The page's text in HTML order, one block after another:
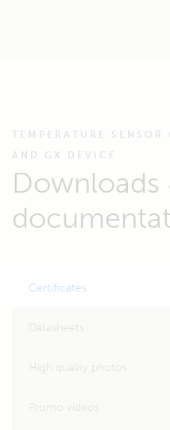
TEMPERATURE
AND GX DEVICE
Downloads
Certificates